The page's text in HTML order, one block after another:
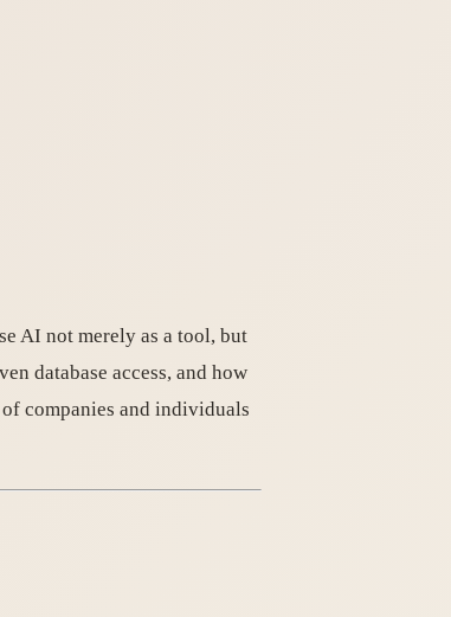
AI not merely as a tool, but
database access, and how
companies and individuals